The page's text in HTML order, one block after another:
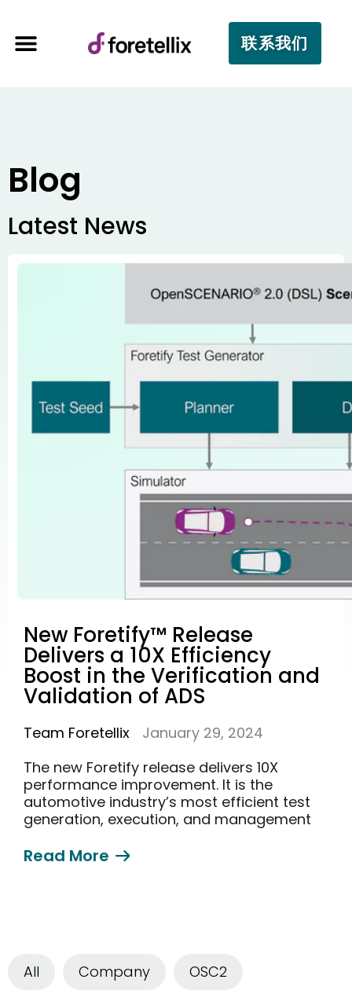
联系我们
Blog
Latest News
New Foretify™ Release
Delivers a 10X Efficiency
Boost in the Verification and
Validation of ADS
Team Foretellix
January 29, 2024
The new Foretify release delivers 10X
performance improvement. It is the
automotive industry’s most efficient test
generation, execution, and management
Read More
All Company OSC2